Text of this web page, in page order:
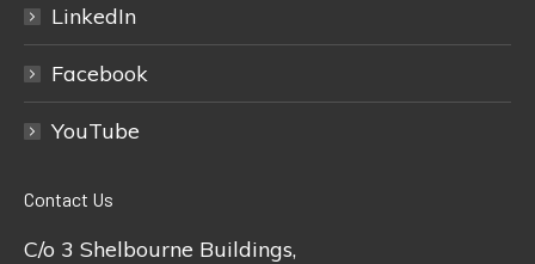
LinkedIn
Facebook
YouTube
Contact Us
C/o 3 Shelbourne Buildings,